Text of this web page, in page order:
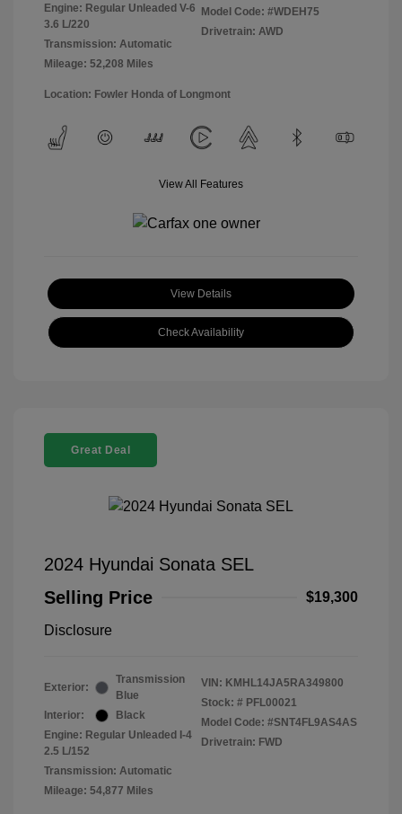
Engine: Regular Unleaded V-6
3.6 L/220
Transmission: Automatic
Mileage: 52,208 Miles
Model Code: #WDEH75
Drivetrain: AWD
Location: Fowler Honda of Longmont
View All Features
View Details
Check Availability
Great Deal
2024 Hyundai Sonata SEL
Selling Price
$19,300
Disclosure
Exterior:
Transmission
Blue
Interior:
Black
Engine: Regular Unleaded I-4
2.5 L/152
Transmission: Automatic
Mileage: 54,877 Miles
VIN: KMHL14JA5RA349800
Stock: # PFL00021
Model Code: #SNT4FL9AS4AS
Drivetrain: FWD